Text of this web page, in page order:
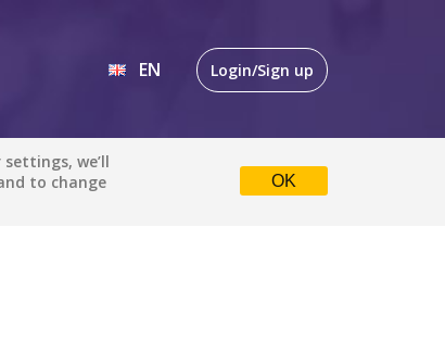
EN Login/Sign up
we’ll
to change
OK